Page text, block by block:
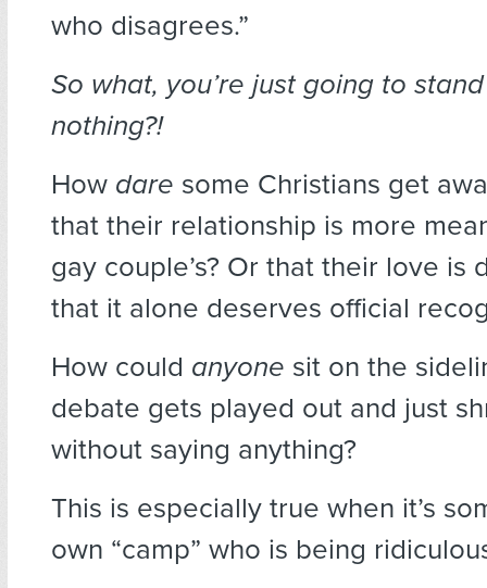
who disagrees.”
So what, you’re just going to
nothing?!
How dare some Christians get
that their relationship is more
gay couple’s? Or that their love is
that it alone deserves official
How could anyone sit on the
debate gets played out and just
without saying anything?
This is especially true when it’s
own “camp” who is being